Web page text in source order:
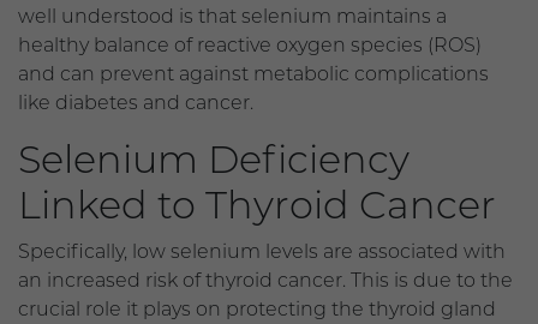
well understood is that selenium maintains a
healthy balance of reactive oxygen species (ROS)
and can prevent against metabolic complications
like diabetes and cancer.
Selenium Deficiency
Linked to Thyroid Cancer
Specifically, low selenium levels are associated with
an increased risk of thyroid cancer. This is due to the
crucial role it plays on protecting the thyroid gland